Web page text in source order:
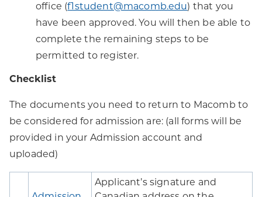
office (f1student@macomb.edu) that you
have been approved. You will then be able to
complete the remaining steps to be
permitted to register.
Checklist
The documents you need to return to Macomb to
be considered for admission are: (all forms will be
provided in your Admission account and
uploaded)
Applicant’s signature and